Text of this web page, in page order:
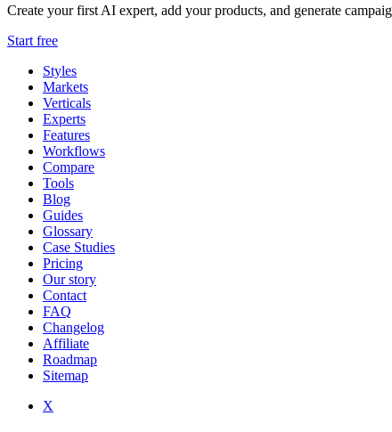
Create your first AI expert, add your products, and generate
Start free
Styles
Markets
Verticals
Experts
Features
Workflows
Compare
Tools
Blog
Guides
Glossary
Case Studies
Pricing
Our story
Contact
FAQ
Changelog
Affiliate
Roadmap
Sitemap
X